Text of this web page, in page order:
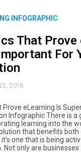
INFOGRAPHIC
That Prove
For
2018
eLearning Is
Infographic There is a
learning into the
that benefits both
one that is being
Not only are